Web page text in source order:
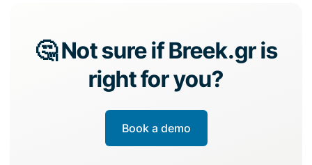
🤔 Not sure if Breek.gr is
right for you?
Book a demo